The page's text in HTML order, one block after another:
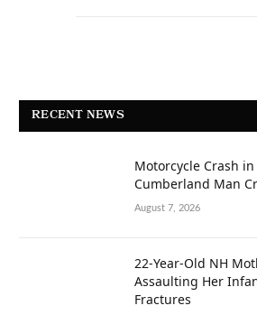
RECENT NEWS
Motorcycle Crash
Cumberland Man
August 7, 2026
22-Year-Old NH
Assaulting Her
Fractures